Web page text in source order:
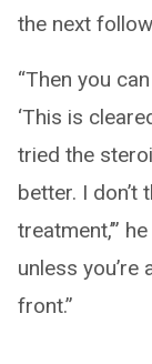
the next
“Then you
‘This is
tried the
better. I don’t
treatment,’”
unless
front.”